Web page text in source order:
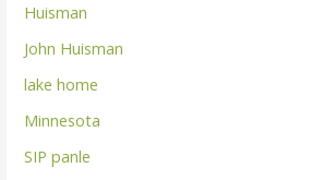
Huisman
John Huisman
lake home
Minnesota
SIP panle